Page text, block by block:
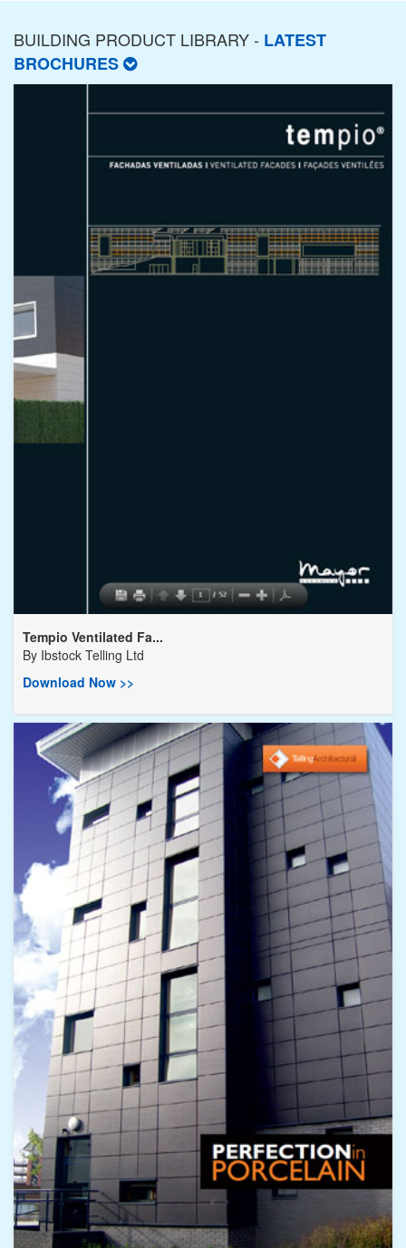
BUILDING PRODUCT LIBRARY - LATEST
BROCHURES
Tempio Ventilated Fa...
By Ibstock Telling Ltd
Download Now >>